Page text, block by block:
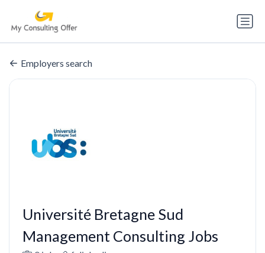
Employers search
Université Bretagne Sud
Management Consulting Jobs